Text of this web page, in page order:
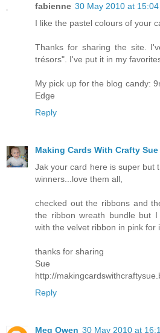
fabienne 30 May 2010 at 15:04
I like the pastel colours of your
Thanks for sharing the site.
trésors". I've put it in my
My pick up for the blog candy:
Edge
Reply
Making Cards With Crafty Sue
Jak your card here is super but
winners...love them all,
checked out the ribbons and
the ribbon wreath bundle but
with the velvet ribbon in pink for
thanks for sharing
Sue
http://
Reply
Meg Owen 30 May 2010 at